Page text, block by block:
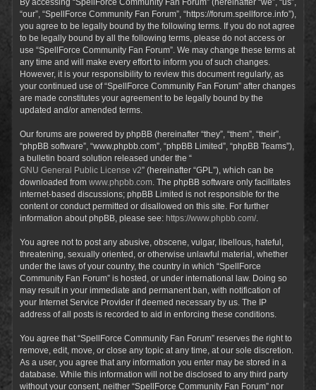
“our”, “SpellForce Community Fan Forum”, “https://forum.spellforce.info”),
you agree to be legally bound by the following terms. If you do not agree
to be legally bound by all the following terms, please do not access or
use “SpellForce Community Fan Forum”. We may change these terms at
any time and will make every effort to inform you of such changes.
However, it is your responsibility to review this document regularly, as
your continued use of “SpellForce Community Fan Forum” after changes
are made constitutes your agreement to be legally bound by the
updated and/or amended terms.
Our forums are powered by phpBB (hereinafter “they”, “them”, “their”,
“phpBB software”, “www.phpbb.com”, “phpBB Limited”, “phpBB Teams”),
a bulletin board solution released under the “
GNU General Public License v2” (hereinafter “GPL”), which can be
downloaded from www.phpbb.com . The phpBB software only facilitates
internet-based discussions; phpBB Limited is not responsible for the
content or conduct permitted or disallowed on this site. For further
information about phpBB, please see: https://www.phpbb.com/.
You agree not to post any abusive, obscene, vulgar, libellous, hateful,
threatening, sexually oriented, or otherwise unlawful material, whether
under the laws of your country, the country in which “SpellForce
Community Fan Forum” is hosted, or under international law. Doing so
may result in your immediate and permanent ban, with notification of
your Internet Service Provider if deemed necessary by us. The IP
address of all posts is recorded to aid in enforcing these conditions.
You agree that “SpellForce Community Fan Forum” reserves the right to
remove, edit, move, or close any topic at any time, at our sole discretion.
As a user, you agree that any information you enter may be stored in a
database. While this information will not be disclosed to any third party
without your consent, neither “SpellForce Community Fan Forum” nor